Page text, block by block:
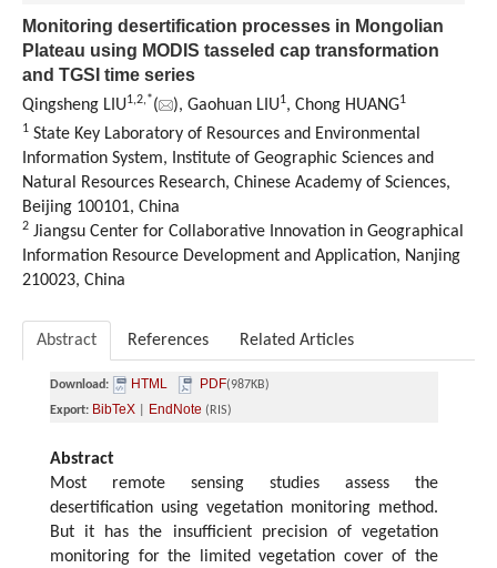
Monitoring desertification processes in Mongolian
Plateau using MODIS tasseled cap transformation
and TGSI time series
Qingsheng LIU1,2,*( ), Gaohuan LIU1, Chong HUANG1
1 State Key Laboratory of Resources and Environmental
Information System, Institute of Geographic Sciences and
Natural Resources Research, Chinese Academy of Sciences,
Beijing 100101, China
2 Jiangsu Center for Collaborative Innovation in Geographical
Information Resource Development and Application, Nanjing
210023, China
Abstract References Related Articles
Download: HTML PDF(987KB)
Export: BibTeX EndNote (RIS)
Abstract
Most remote sensing studies assess the
desertification using vegetation monitoring method.
But it has the insufficient precision of vegetation
monitoring for the limited vegetation cover of the